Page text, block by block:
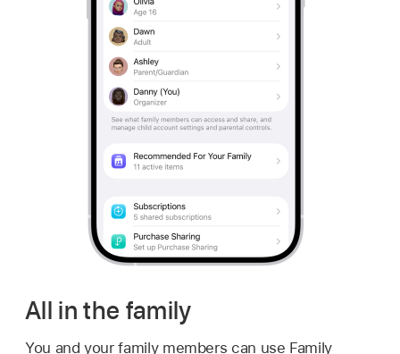
All in the family
You and your family members can use Family